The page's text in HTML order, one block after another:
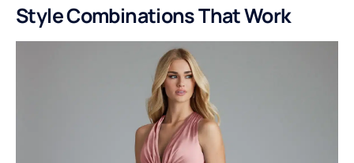
Style Combinations That Work